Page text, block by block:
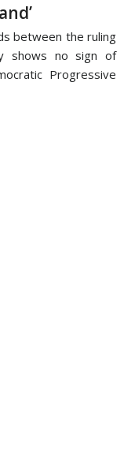
between the ruling
shows no sign of
Progressive